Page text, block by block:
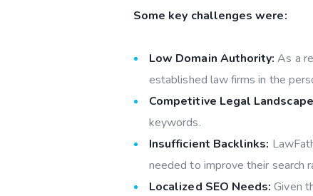
Some key challenges were:
Low Domain Authority: As a
established law firms in the
Competitive Legal
keywords.
Insufficient Backlinks:
needed to improve their search
Localized SEO Needs: Given